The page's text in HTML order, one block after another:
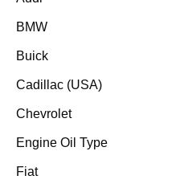
BMW
Buick
Cadillac (USA)
Chevrolet
Engine Oil Type
Fiat